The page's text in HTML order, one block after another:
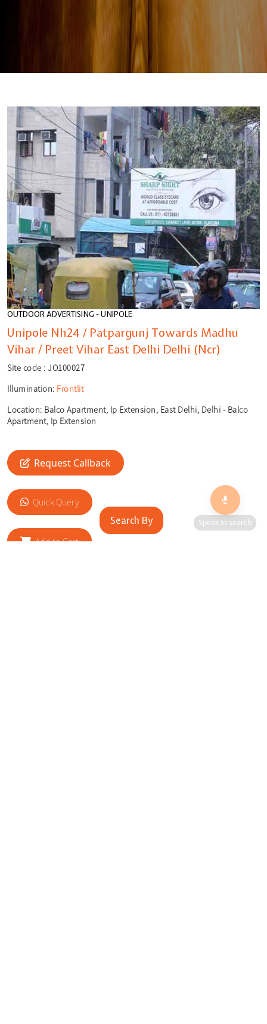
Search By
OUTDOOR ADVERTISING - UNIPOLE
Unipole Nh24 / Patpargunj Towards Madhu
Vihar / Preet Vihar East Delhi Delhi (Ncr)
Site code : JO100027
Illumination: Frontlit
Location: Balco Apartment, Ip Extension, East Delhi, Delhi - Balco
Apartment, Ip Extension
Request Callback
Quick Query
Add to Cart
Speak to search